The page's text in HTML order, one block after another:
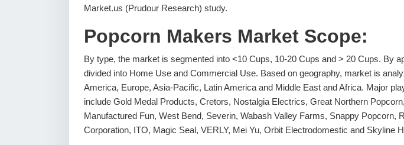
Market.us (Prudour Research) study.
Popcorn Makers Market Scope:
By type, the market is segmented into <10 Cups, 10-20 Cups and > 20 Cups. By
divided into Home Use and Commercial Use. Based on geography, market is
America, Europe, Asia-Pacific, Latin America and Middle East and Africa. Major
include Gold Medal Products, Cretors, Nostalgia Electrics, Great Northern
Manufactured Fun, West Bend, Severin, Wabash Valley Farms, Snappy Popcorn,
Corporation, ITO, Magic Seal, VERLY, Mei Yu, Orbit Electrodomestic and Skyline